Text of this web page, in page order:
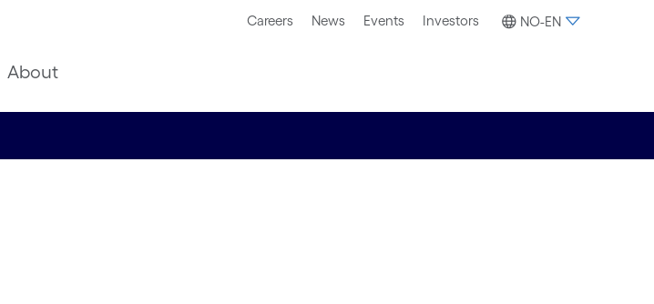
Careers News Events Investors NO-EN
About